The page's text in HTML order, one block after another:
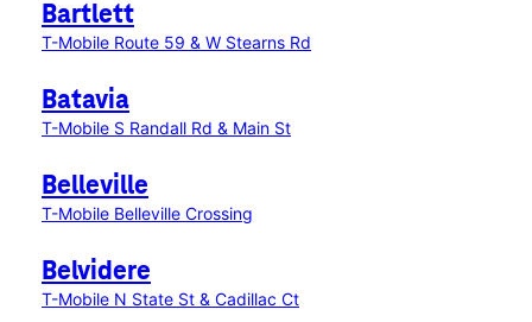
Bartlett
T-Mobile Route 59 & W Stearns Rd
Batavia
T-Mobile S Randall Rd & Main St
Belleville
T-Mobile Belleville Crossing
Belvidere
T-Mobile N State St & Cadillac Ct